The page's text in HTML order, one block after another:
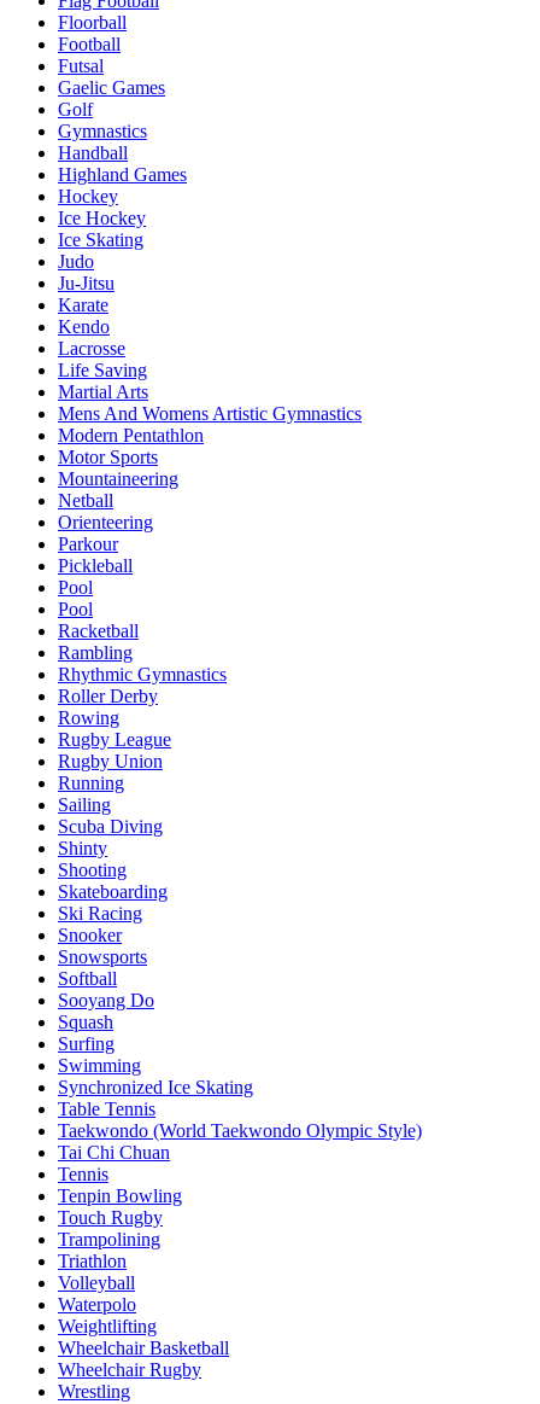
Floorball
Football
Futsal
Gaelic Games
Golf
Gymnastics
Handball
Highland Games
Hockey
Ice Hockey
Ice Skating
Judo
Ju-Jitsu
Karate
Kendo
Lacrosse
Life Saving
Martial Arts
Mens And Womens Artistic Gymnastics
Modern Pentathlon
Motor Sports
Mountaineering
Netball
Orienteering
Parkour
Pickleball
Pool
Pool
Racketball
Rambling
Rhythmic Gymnastics
Roller Derby
Rowing
Rugby League
Rugby Union
Running
Sailing
Scuba Diving
Shinty
Shooting
Skateboarding
Ski Racing
Snooker
Snowsports
Softball
Sooyang Do
Squash
Surfing
Swimming
Synchronized Ice Skating
Table Tennis
Taekwondo (World Taekwondo Olympic Style)
Tai Chi Chuan
Tennis
Tenpin Bowling
Touch Rugby
Trampolining
Triathlon
Volleyball
Waterpolo
Weightlifting
Wheelchair Basketball
Wheelchair Rugby
Wrestling